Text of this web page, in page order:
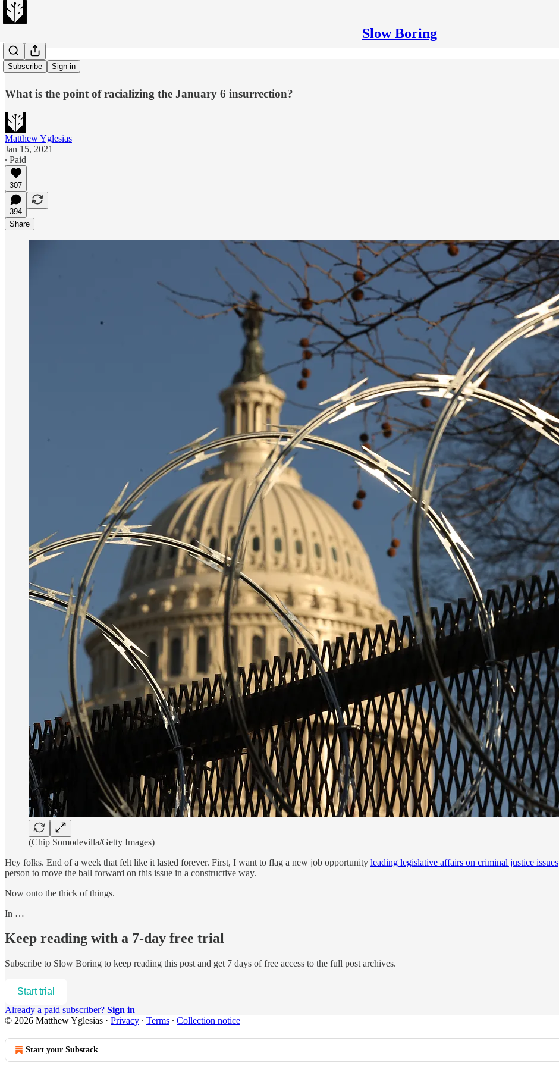
Slow Boring
Subscribe Sign in
White riot?
What is the point of racializing the January 6 insurrection?
Matthew Yglesias
Jan 15, 2021
∙ Paid
307
394
Share
(Chip Somodevilla/Getty Images)
Hey folks. End of a week that felt like it lasted forever. First, I want to flag a new job opportunity leading legislative affairs on criminal justice issues
person to move the ball forward on this issue in a constructive way.
Now onto the thick of things.
In …
Keep reading with a 7-day free trial
Subscribe to Slow Boring to keep reading this post and get 7 days of free access to the full post archives.
Start trial
Already a paid subscriber? Sign in
© 2026 Matthew Yglesias · Privacy ∙ Terms ∙ Collection notice
Start your Substack